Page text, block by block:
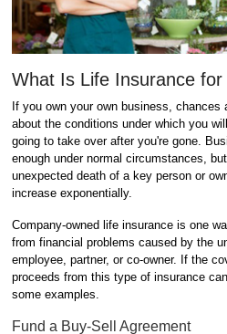
What Is Life Insurance
If you own your own business, chances
about the conditions under which you
going to take over after you're gone.
enough under normal circumstances,
unexpected death of a key person or
increase exponentially.
Company-owned life insurance is one
from financial problems caused by the
employee, partner, or co-owner. If the
proceeds from this type of insurance
some examples.
Fund a Buy-Sell Agreement